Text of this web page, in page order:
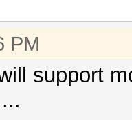
PM
support